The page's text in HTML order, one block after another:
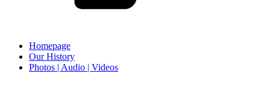
Homepage
Our History
Photos | Audio | Videos